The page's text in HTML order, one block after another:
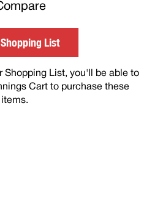
others
List
Shopping List, you'll be able to
Cart to purchase these
items.